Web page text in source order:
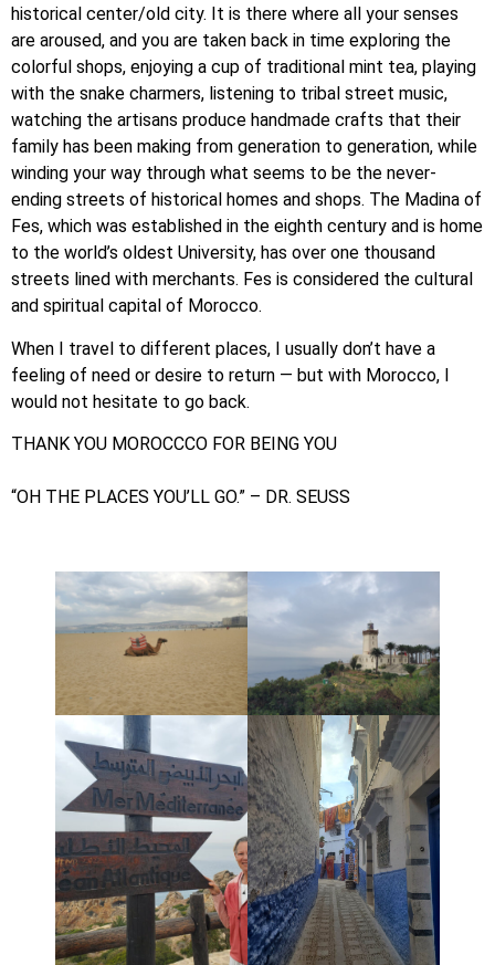
historical center/old city. It is there where all your senses
are aroused, and you are taken back in time exploring the
colorful shops, enjoying a cup of traditional mint tea, playing
with the snake charmers, listening to tribal street music,
watching the artisans produce handmade crafts that their
family has been making from generation to generation, while
winding your way through what seems to be the never-
ending streets of historical homes and shops. The Madina of
Fes, which was established in the eighth century and is home
to the world’s oldest University, has over one thousand
streets lined with merchants. Fes is considered the cultural
and spiritual capital of Morocco.
When I travel to different places, I usually don’t have a
feeling of need or desire to return — but with Morocco, I
would not hesitate to go back.
THANK YOU MOROCCCO FOR BEING YOU
“OH THE PLACES YOU’LL GO.” – DR. SEUSS